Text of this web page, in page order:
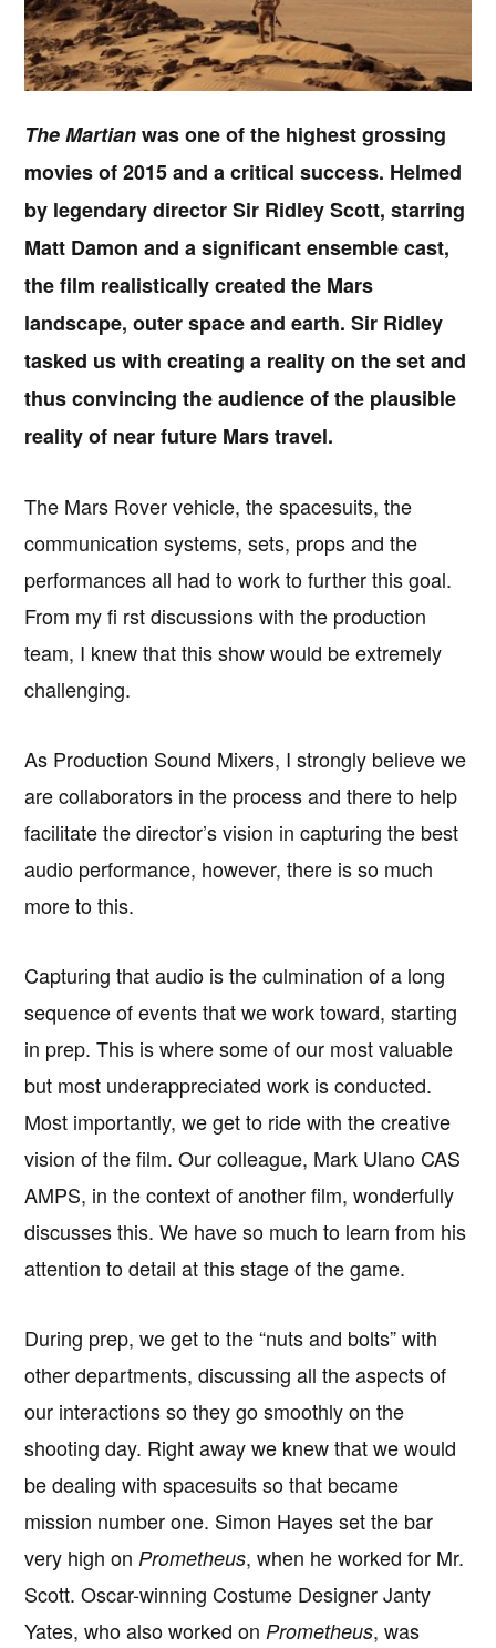
The Martianwas one of the highest grossing
movies of 2015 and a critical success. Helmed
by legendary director Sir Ridley Scott, starring
Matt Damon and a significant ensemble cast,
the film realistically created the Mars
landscape, outer space and earth. Sir Ridley
tasked us with creating a reality on the set and
thus convincing the audience of the plausible
reality of near future Mars travel.
The Mars Rover vehicle, the spacesuits, the
communication systems, sets, props and the
performances all had to work to further this goal.
From my fi rst discussions with the production
team, I knew that this show would be extremely
challenging.
As Production Sound Mixers, I strongly believe we
are collaborators in the process and there to help
facilitate the director’s vision in capturing the best
audio performance, however, there is so much
more to this.
Capturing that audio is the culmination of a long
sequence of events that we work toward, starting
in prep. This is where some of our most valuable
but most underappreciated work is conducted.
Most importantly, we get to ride with the creative
vision of the film. Our colleague, Mark Ulano CAS
AMPS, in the context of another film, wonderfully
discusses this. We have so much to learn from his
attention to detail at this stage of the game.
During prep, we get to the “nuts and bolts” with
other departments, discussing all the aspects of
our interactions so they go smoothly on the
shooting day. Right away we knew that we would
be dealing with spacesuits so that became
mission number one. Simon Hayes set the bar
very high on Prometheus, when he worked for Mr.
Scott. Oscar-winning Costume Designer Janty
Yates, who also worked on Prometheus, was